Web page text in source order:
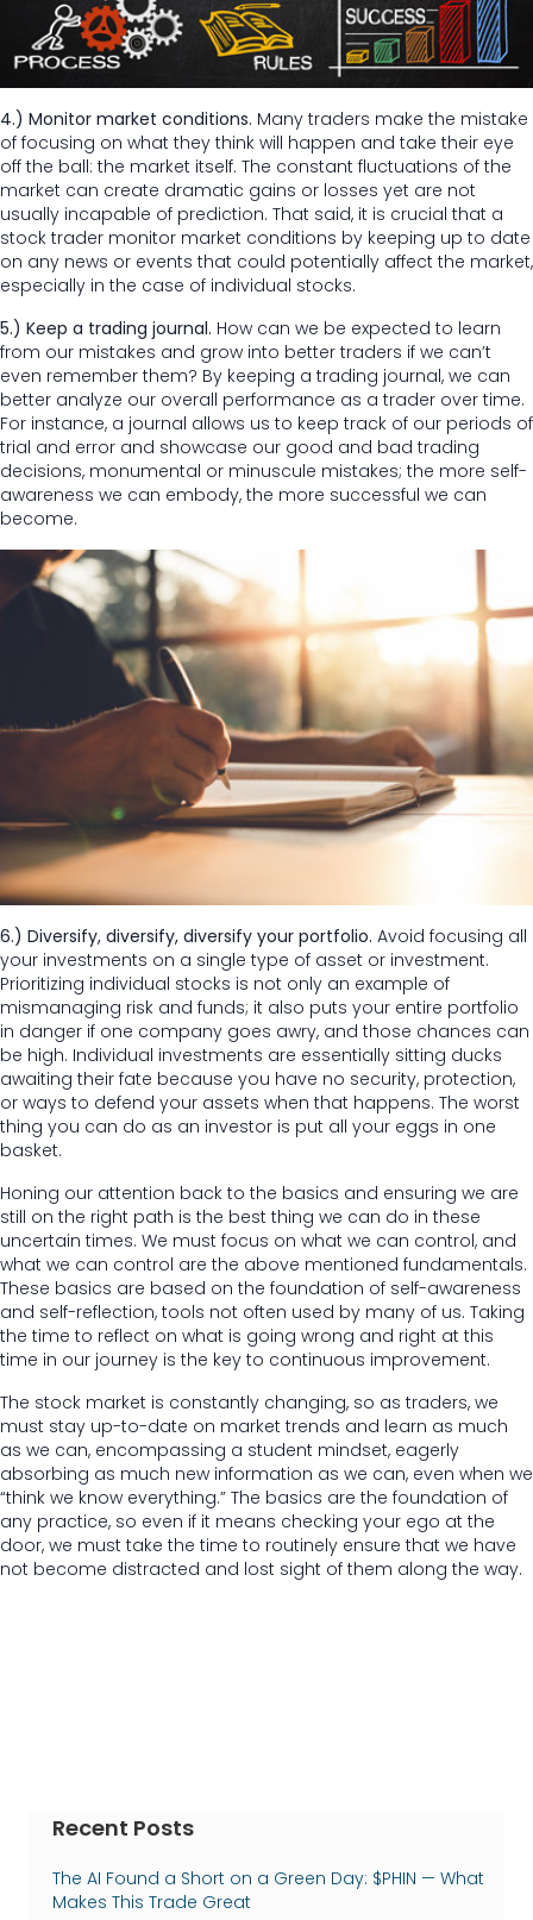
4.) Monitor market conditions. Many traders make the mistake
of focusing on what they think will happen and take their eye
off the ball: the market itself. The constant fluctuations of the
market can create dramatic gains or losses yet are not
usually incapable of prediction. That said, it is crucial that a
stock trader monitor market conditions by keeping up to date
on any news or events that could potentially affect the market,
especially in the case of individual stocks.
5.) Keep a trading journal. How can we be expected to learn
from our mistakes and grow into better traders if we can’t
even remember them? By keeping a trading journal, we can
better analyze our overall performance as a trader over time.
For instance, a journal allows us to keep track of our periods of
trial and error and showcase our good and bad trading
decisions, monumental or minuscule mistakes; the more self-
awareness we can embody, the more successful we can
become.
6.) Diversify, diversify, diversify your portfolio. Avoid focusing all
your investments on a single type of asset or investment.
Prioritizing individual stocks is not only an example of
mismanaging risk and funds; it also puts your entire portfolio
in danger if one company goes awry, and those chances can
be high. Individual investments are essentially sitting ducks
awaiting their fate because you have no security, protection,
or ways to defend your assets when that happens. The worst
thing you can do as an investor is put all your eggs in one
basket.
Honing our attention back to the basics and ensuring we are
still on the right path is the best thing we can do in these
uncertain times. We must focus on what we can control, and
what we can control are the above mentioned fundamentals.
These basics are based on the foundation of self-awareness
and self-reflection, tools not often used by many of us. Taking
the time to reflect on what is going wrong and right at this
time in our journey is the key to continuous improvement.
The stock market is constantly changing, so as traders, we
must stay up-to-date on market trends and learn as much
as we can, encompassing a student mindset, eagerly
absorbing as much new information as we can, even when we
“think we know everything.” The basics are the foundation of
any practice, so even if it means checking your ego at the
door, we must take the time to routinely ensure that we have
not become distracted and lost sight of them along the way.
Recent Posts
The AI Found a Short on a Green Day: $PHIN — What
Makes This Trade Great